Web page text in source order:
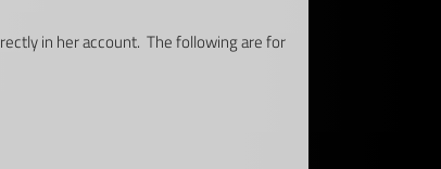
in her account. The following are for